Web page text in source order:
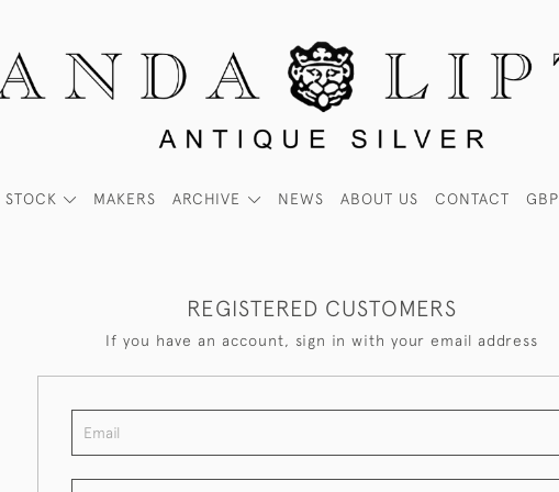
GBP
STOCK MAKERS ARCHIVE NEWS ABOUT US CONTACT
REGISTERED CUSTOMERS
If you have an account, sign in with your email address